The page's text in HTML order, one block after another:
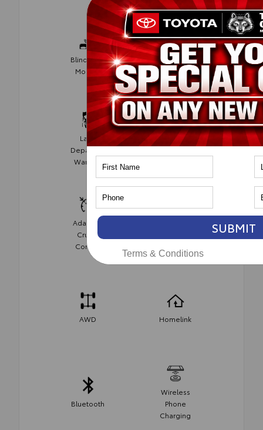
Blind Spot
Monitor
Rear Cross
Traffic Alert
Lane
Departure
Warning
Lane Keep
Assist
Adaptive
Cruise
Control
Control
AWD Homelink
Bluetooth
Wireless
Phone
Charging
SUBMIT
Terms & Conditions